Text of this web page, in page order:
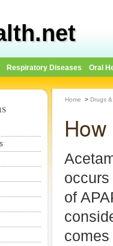
Respiratory Diseases Oral
Home > Drugs
of